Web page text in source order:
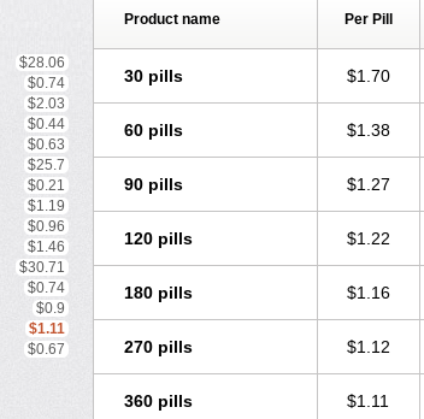
$28.06
$0.74
$2.03
$0.44
$0.63
$25.7
$0.21
$1.19
$0.96
$1.46
$30.71
$0.74
$0.9
$1.11
$0.67
Product name Per Pill
30 pills $1.70
60 pills $1.38
90 pills $1.27
120 pills $1.22
180 pills $1.16
270 pills $1.12
360 pills $1.11